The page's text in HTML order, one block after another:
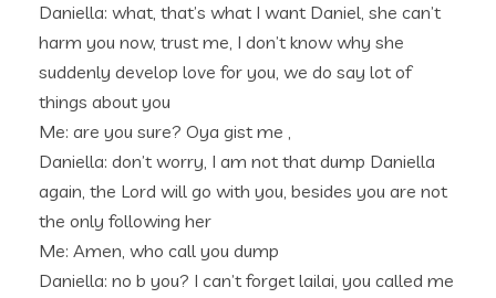
Daniella: what, that’s what I want Daniel, she can’t
harm you now, trust me, I don’t know why she
suddenly develop love for you, we do say lot of
things about you
Me: are you sure? Oya gist me ,
Daniella: don’t worry, I am not that dump Daniella
again, the Lord will go with you, besides you are not
the only following her
Me: Amen, who call you dump
Daniella: no b you? I can’t forget lailai, you called me